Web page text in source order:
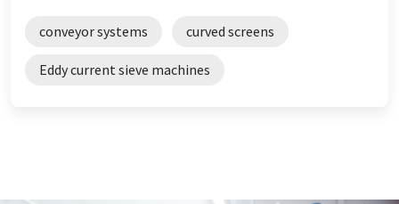
conveyor systems curved screens
Eddy current sieve machines